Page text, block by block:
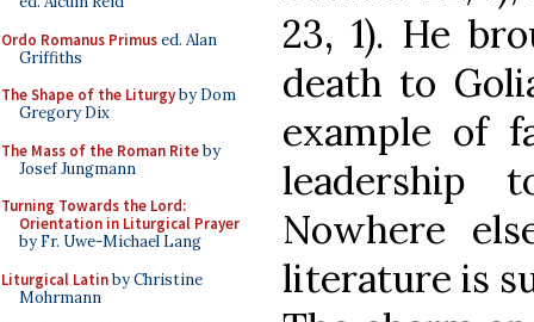
Ordo Romanus Primused. Alan
Griffiths
The Shape of the Liturgyby Dom
Gregory Dix
The Mass of the Roman Riteby
Josef Jungmann
Turning Towards the Lord:
Orientation in Liturgical Prayer
by Fr. Uwe-Michael Lang
Liturgical Latinby Christine
Mohrmann
23, 1). He
death to
example of
leadership
Nowhere
literature is